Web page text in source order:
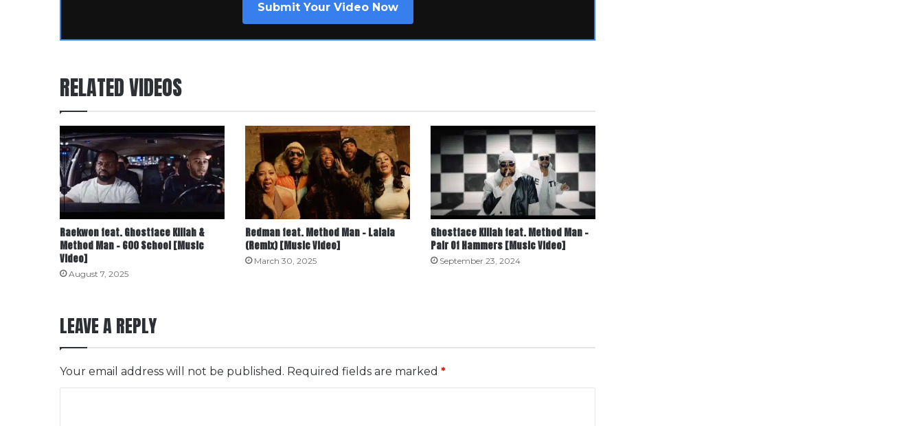
Submit Your Video Now
RELATED VIDEOS
Raekwon feat. Ghostface Killah &
Method Man – 600 School [Music
Video]
August 7, 2025
Redman feat. Method Man – Lalala
(Remix) [Music Video]
March 30, 2025
Ghostface Killah feat. Method Man –
Pair Of Hammers [Music Video]
September 23, 2024
LEAVE A REPLY
Your email address will not be published. Required fields are marked *